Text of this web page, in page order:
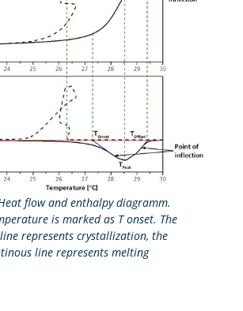
flow and enthalpy diagramm.
is marked as T onset. The
represents crystallization, the
line represents melting